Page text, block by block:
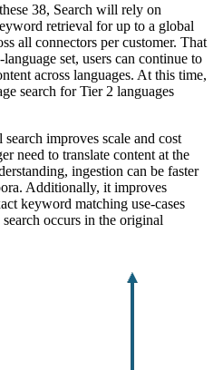
38, Search will rely on
retrieval for up to a global
all connectors per customer. That
set, users can continue to
across languages. At this time,
search for Tier 2 languages
improves scale and cost
need to translate content at the
ingestion can be faster
Additionally, it improves
keyword matching use-cases
occurs in the original